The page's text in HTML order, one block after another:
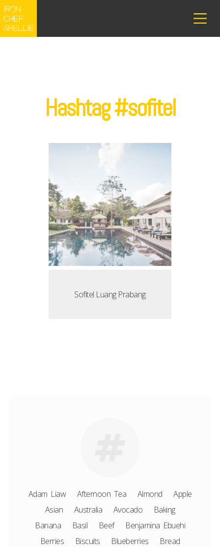
Hashtag #sofitel
Sofitel Luang Prabang
Adam Liaw Afternoon Tea Almond
Apple
Asian
Australia Avocado
Baking
Banana
Basil Beef
Benjamina Ebuehi
Berries
Biscuits Blueberries
Bread